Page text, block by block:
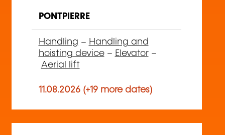
PONTPIERRE
Handling – Handling and
hoisting device– Elevator–
Aerial lift
11.08.2026 (+19 more dates)